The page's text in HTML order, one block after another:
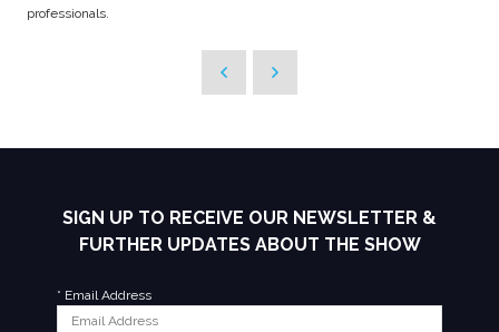
professionals.
SIGN UP TO RECEIVE OUR NEWSLETTER &
FURTHER UPDATES ABOUT THE SHOW
* Email Address